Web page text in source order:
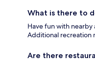
What is there to
Have fun with
Additional recreation
Are there